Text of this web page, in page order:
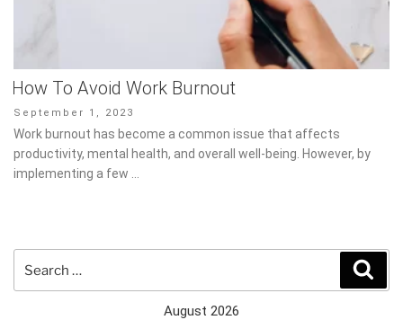
How To Avoid Work Burnout
Posted
on
September 1, 2023
Work burnout has become a common issue that affects
productivity, mental health, and overall well-being. However, by
implementing a few …
for:
August 2026